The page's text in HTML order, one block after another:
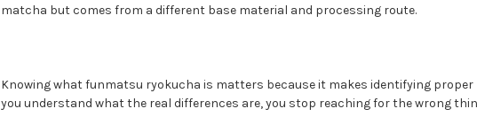
matcha but comes from a different base material and processing route.
Knowing what funmatsu ryokucha is matters because it makes identifying proper
you understand what the real differences are, you stop reaching for the wrong